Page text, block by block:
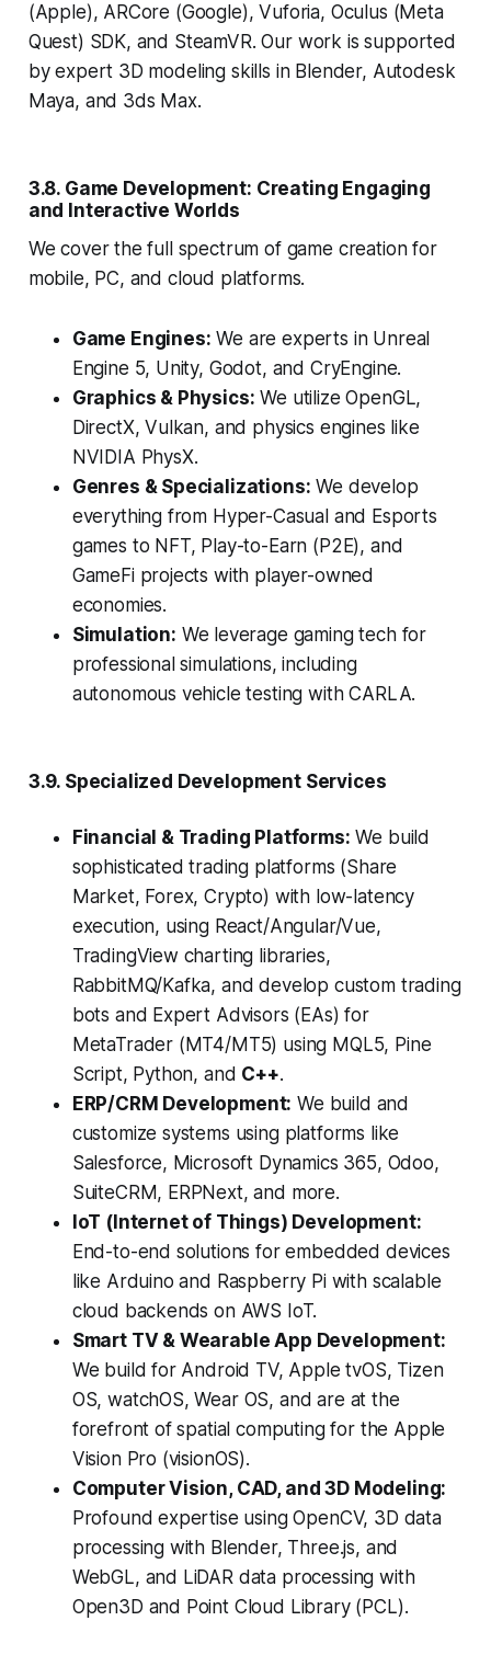
(Apple), ARCore (Google), Vuforia, Oculus (Meta
Quest) SDK, and SteamVR. Our work is supported
by expert 3D modeling skills in Blender, Autodesk
Maya, and 3ds Max.
3.8. Game Development: Creating Engaging
and Interactive Worlds
We cover the full spectrum of game creation for
mobile, PC, and cloud platforms.
Game Engines: We are experts in Unreal
Engine 5, Unity, Godot, and CryEngine.
Graphics & Physics: We utilize OpenGL,
DirectX, Vulkan, and physics engines like
NVIDIA PhysX.
Genres & Specializations: We develop
everything from Hyper-Casual and Esports
games to NFT, Play-to-Earn (P2E), and
GameFi projects with player-owned
economies.
Simulation: We leverage gaming tech for
professional simulations, including
autonomous vehicle testing with CARLA.
3.9. Specialized Development Services
Financial & Trading Platforms: We build
sophisticated trading platforms (Share
Market, Forex, Crypto) with low-latency
execution, using React/Angular/Vue,
TradingView charting libraries,
RabbitMQ/Kafka, and develop custom trading
bots and Expert Advisors (EAs) for
MetaTrader (MT4/MT5) using MQL5, Pine
Script, Python, and C++.
ERP/CRM Development: We build and
customize systems using platforms like
Salesforce, Microsoft Dynamics 365, Odoo,
SuiteCRM, ERPNext, and more.
IoT (Internet of Things) Development:
End-to-end solutions for embedded devices
like Arduino and Raspberry Pi with scalable
cloud backends on AWS IoT.
Smart TV & Wearable App Development:
We build for Android TV, Apple tvOS, Tizen
OS, watchOS, Wear OS, and are at the
forefront of spatial computing for the Apple
Vision Pro (visionOS).
Computer Vision, CAD, and 3D Modeling:
Profound expertise using OpenCV, 3D data
processing with Blender, Three.js, and
WebGL, and LiDAR data processing with
Open3D and Point Cloud Library (PCL).